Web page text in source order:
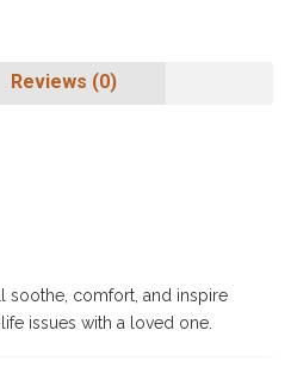
Reviews (0)
soothe, comfort, and inspire
issues with a loved one.